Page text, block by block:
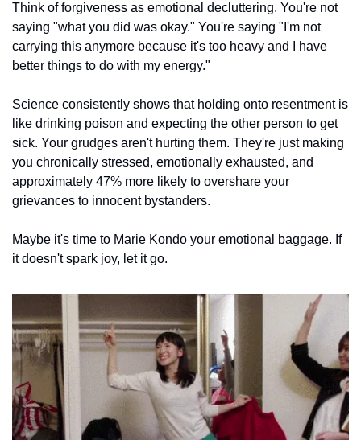
Think of forgiveness as emotional decluttering. You're not
saying "what you did was okay." You're saying "I'm not
carrying this anymore because it's too heavy and I have
better things to do with my energy."
Science consistently shows that holding onto resentment is
like drinking poison and expecting the other person to get
sick. Your grudges aren't hurting them. They're just making
you chronically stressed, emotionally exhausted, and
approximately 47% more likely to overshare your
grievances to innocent bystanders.
Maybe it's time to Marie Kondo your emotional baggage. If
it doesn't spark joy, let it go.